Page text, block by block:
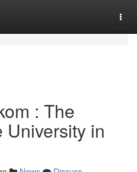
: The
University in